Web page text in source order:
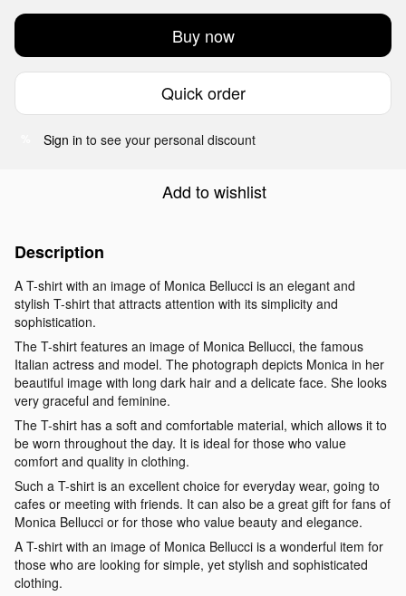
Buy now
Quick order
Sign in to see your personal discount
Add to wishlist
Description
A T-shirt with an image of Monica Bellucci is an elegant and
stylish T-shirt that attracts attention with its simplicity and
sophistication.
The T-shirt features an image of Monica Bellucci, the famous
Italian actress and model. The photograph depicts Monica in her
beautiful image with long dark hair and a delicate face. She looks
very graceful and feminine.
The T-shirt has a soft and comfortable material, which allows it to
be worn throughout the day. It is ideal for those who value
comfort and quality in clothing.
Such a T-shirt is an excellent choice for everyday wear, going to
cafes or meeting with friends. It can also be a great gift for fans of
Monica Bellucci or for those who value beauty and elegance.
A T-shirt with an image of Monica Bellucci is a wonderful item for
those who are looking for simple, yet stylish and sophisticated
clothing.